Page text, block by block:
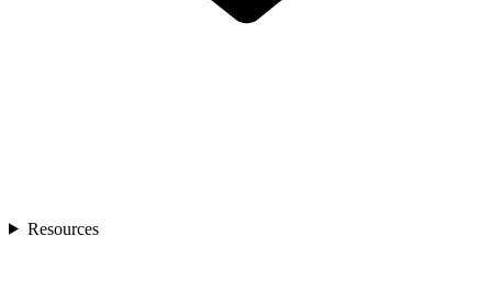
Resources